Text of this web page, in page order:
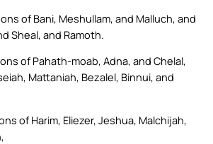
of Bani, Meshullam, and Malluch, and
Sheal, and Ramoth.
of Pahath-moab, Adna, and Chelal,
Mattaniah, Bezalel, Binnui, and
of Harim, Eliezer, Jeshua, Malchijah,